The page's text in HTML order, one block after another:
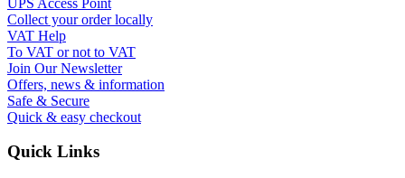
Collect your order locally
VAT Help
To VAT or not to VAT
Join Our Newsletter
Offers, news & information
Safe & Secure
Quick & easy checkout
Quick Links